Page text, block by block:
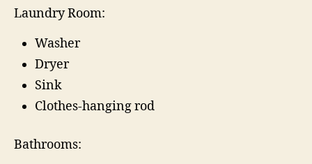
Laundry Room:
Washer
Dryer
Sink
Clothes-hanging rod
Bathrooms: